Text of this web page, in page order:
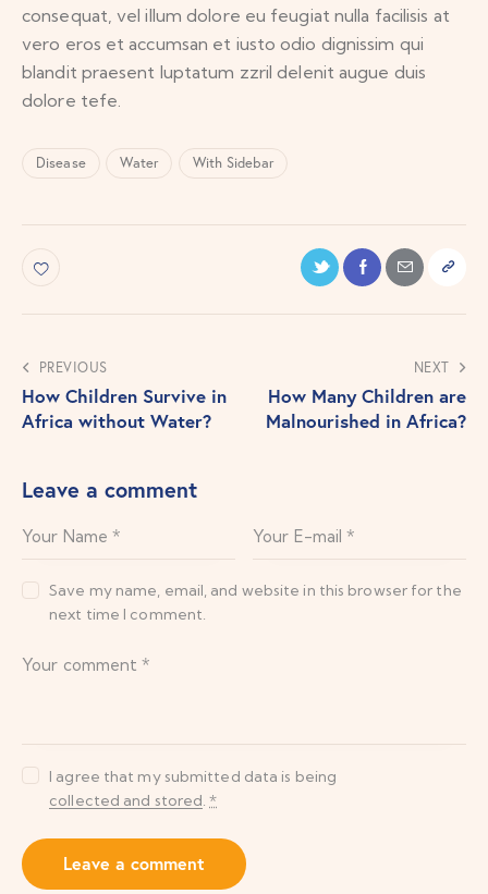
consequat, vel illum dolore eu feugiat nulla facilisis at
vero eros et accumsan et iusto odio dignissim qui
blandit praesent luptatum zzril delenit augue duis
dolore tefe.
Disease Water With Sidebar
PREVIOUS
How Children Survive in
Africa without Water?
NEXT
How Many Children are
Malnourished in Africa?
Leave a comment
Save my name, email, and website in this browser for the
next time I comment.
I agree that my submitted data is being
collected and stored.*